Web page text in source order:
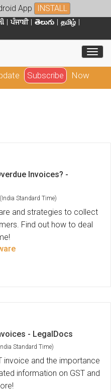
App INSTALL
ਪੰਜਾਬੀ తెలుగు
தமிழ்
Subscribe Now
Invoices? -
Standard Time)
and strategies to collect
Find out how to deal
- LegalDocs
Standard Time)
invoice and the importance
information on GST and